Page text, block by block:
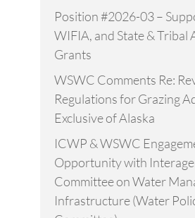
Position #2026-03 –
WIFIA, and State & Tribal
Grants
WSWC Comments Re:
Regulations for Grazing
Exclusive of Alaska
ICWP & WSWC
Opportunity with
Committee on Water
Infrastructure (Water